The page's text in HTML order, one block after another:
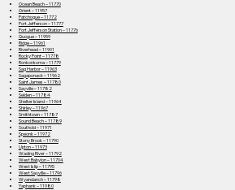
Ocean Beach – 11770
Orient – 11957
Patchogue – 11772
Port Jefferson – 11777
Port Jefferson Station – 11776
Quogue – 11959
Ridge – 11961
Riverhead – 11901
Rocky Point – 11778
Ronkonkoma – 11779
Sag Harbor – 11963
Sagaponack – 11962
Saint James – 11780
Sayville – 11782
Selden – 11784
Shelter Island – 11964
Shirley – 11967
Smithtown – 11787
Sound Beach – 11789
Southold – 11971
Speonk – 11972
Stony Brook – 11790
Upton – 11973
Wading River – 11792
West Babylon – 11704
West Islip – 11795
West Sayville – 11796
Wyandanch – 11798
Yaphank – 11980